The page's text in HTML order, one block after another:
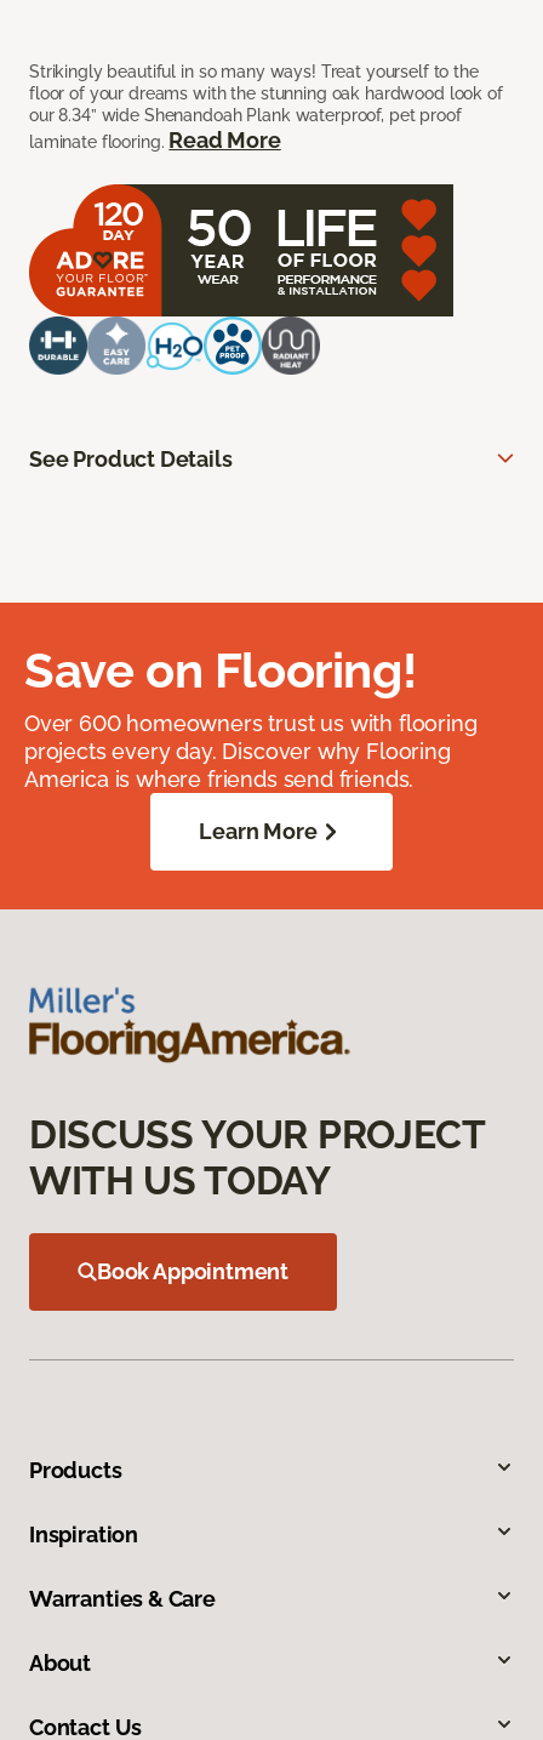
Strikingly beautiful in so many ways! Treat yourself to the
floor of your dreams with the stunning oak hardwood look of
our 8.34” wide Shenandoah Plank waterproof, pet proof
laminate flooring. Read More
See Product Details
Save on Flooring!
Over 600 homeowners trust us with flooring
projects every day. Discover why Flooring
America is where friends send friends.
Learn More
DISCUSS YOUR PROJECT
WITH US TODAY
Book Appointment
Products
Inspiration
Warranties & Care
About
Contact Us